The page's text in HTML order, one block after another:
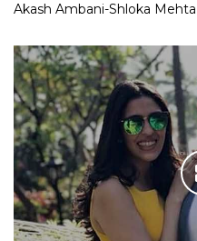
Akash Ambani-Shloka